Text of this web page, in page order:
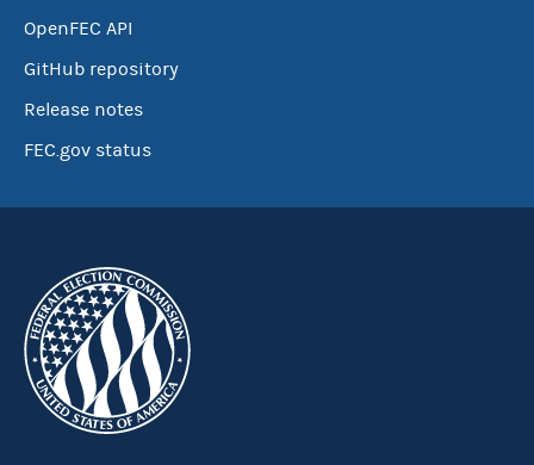
OpenFEC API
GitHub repository
Release notes
FEC.gov status